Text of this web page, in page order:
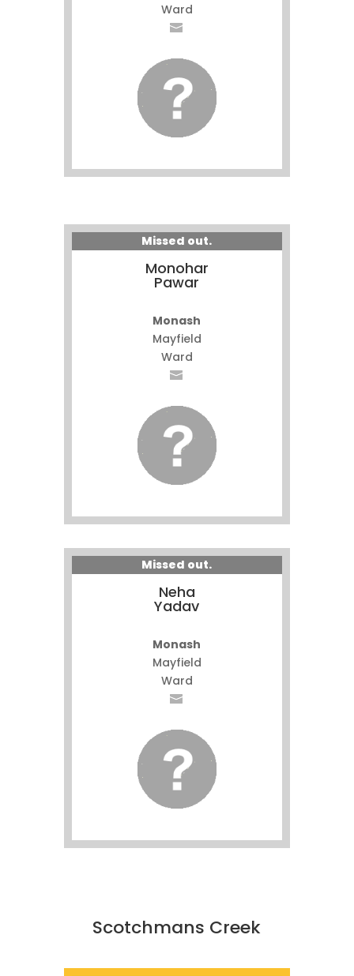
Ward
Missed out.
Monohar
Pawar
Monash
Mayfield
Ward
Missed out.
Neha
Yadav
Monash
Mayfield
Ward
Scotchmans Creek